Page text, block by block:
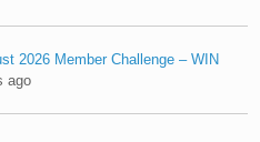
2026 Member Challenge – WIN
ago